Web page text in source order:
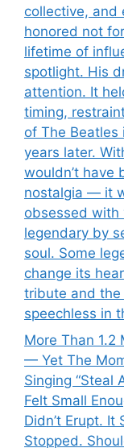
collective, and
honored not
lifetime of
spotlight. His
attention. It
timing,
of The Beatles
years later.
wouldn’t have
nostalgia — it
obsessed with
legendary by
soul. Some
change its
tribute and
speechless in
More Than 1.2
— Yet The
Singing “Steal
Felt Small
Didn’t Erupt.
Stopped.